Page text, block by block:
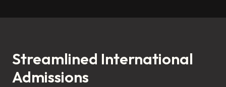
Streamlined International
Admissions